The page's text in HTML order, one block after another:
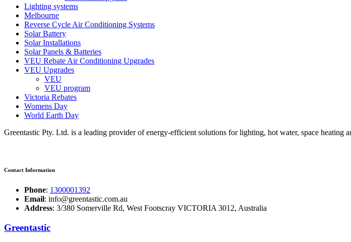
Lighting systems
Melbourne
Reverse Cycle Air Conditioning Systems
Solar Battery
Solar Installations
Solar Panels & Batteries
VEU Rebate Air Conditioning Upgrades
VEU Upgrades
VEU
VEU program
Victoria Rebates
Womens Day
World Earth Day
Greentastic Pty. Ltd. is a leading provider of energy-efficient solutions for lighting, hot water, space heating
Contact Information
Phone: 1300001392
Email: info@greentastic.com.au
Address: 3/380 Somerville Rd, West Footscray VICTORIA 3012, Australia
Greentastic